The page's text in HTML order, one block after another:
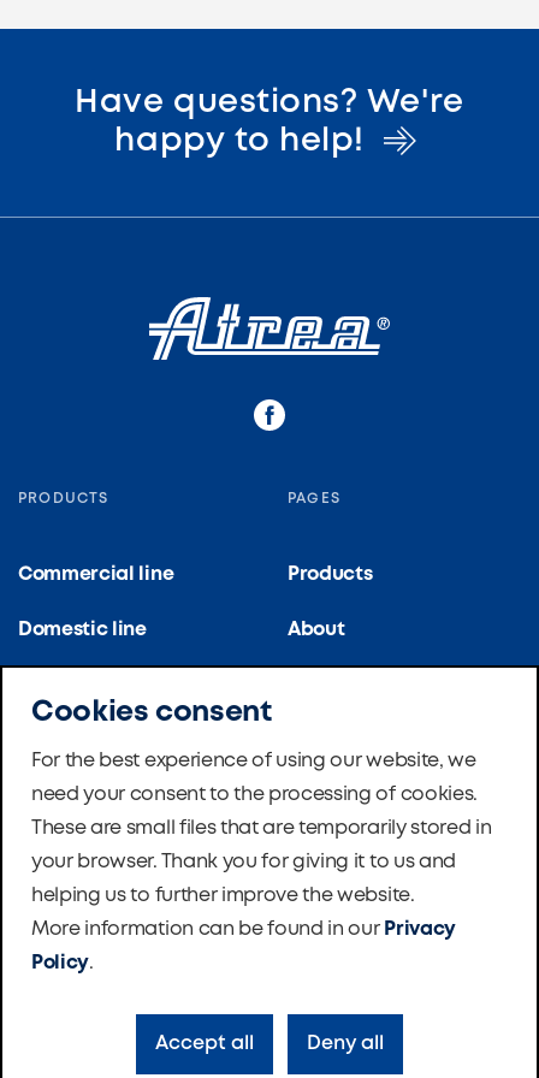
Have questions? We're
happy to help!
PRODUCTS
Commercial line
Domestic line
School ventilation
Pumps
PAGES
Products
About
News
Software
Foundation
Cookies consent
For the best experience of using our website, we
need your consent to the processing of cookies.
These are small files that are temporarily stored in
your browser. Thank you for giving it to us and
helping us to further improve the website.
More information can be found in our Privacy
Policy.
Accept all Deny all